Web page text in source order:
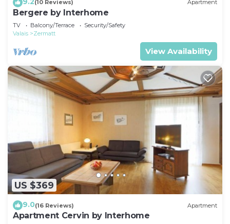
(10 Reviews) Apartment
Bergere by Interhome
TV Balcony/Terrace
Security/Safety
Valais
Zermatt
View Availability
US $369
9.0(16 Reviews) Apartment
Apartment Cervin by Interhome